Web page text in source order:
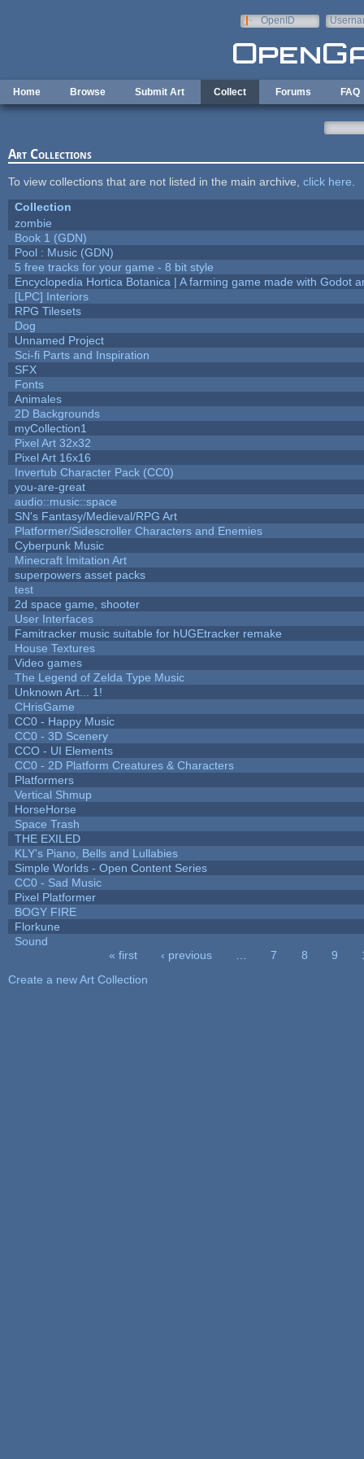
OpenID
Home Browse Submit Art Collect Forums FAQ
Art Collections
To view collections that are not listed in the main archive, click here
Collection
zombie
Book 1 (GDN)
Pool : Music (GDN)
5 free tracks for your game - 8 bit style
Encyclopedia Hortica Botanica | A farming game made with Godot
[LPC] Interiors
RPG Tilesets
Dog
Unnamed Project
Sci-fi Parts and Inspiration
SFX
Fonts
Animales
2D Backgrounds
myCollection1
Pixel Art 32x32
Pixel Art 16x16
Invertub Character Pack (CC0)
you-are-great
audio::music::space
SN's Fantasy/Medieval/RPG Art
Platformer/Sidescroller Characters and Enemies
Cyberpunk Music
Minecraft Imitation Art
superpowers asset packs
test
2d space game, shooter
User Interfaces
Famitracker music suitable for hUGEtracker remake
House Textures
Video games
The Legend of Zelda Type Music
Unknown Art... 1!
CHrisGame
CC0 - Happy Music
CC0 - 3D Scenery
CCO - UI Elements
CC0 - 2D Platform Creatures & Characters
Platformers
Vertical Shmup
HorseHorse
Space Trash
THE EXILED
KLY's Piano, Bells and Lullabies
Simple Worlds - Open Content Series
CC0 - Sad Music
Pixel Platformer
BOGY FIRE
Florkune
Sound
« first ‹ previous 7 8 9
Create a new Art Collection